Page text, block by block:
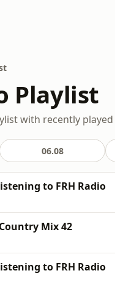
Playlist
with recently
06.08
to FRH Radio
Mix 42
to FRH Radio